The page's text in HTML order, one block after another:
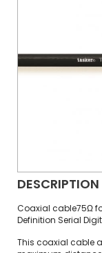
DESCRIPTION
Coaxial cable75Ω
Definition Serial
This coaxial cable